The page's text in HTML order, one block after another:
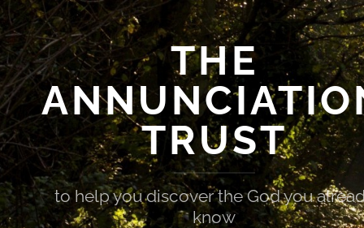
THE
TRUST
to help you discover the God you
know